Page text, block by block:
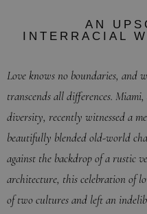
AN
INTERRACIAL
Love knows no boundaries, and
transcends all differences.
diversity, recently witnessed a
beautifully blended old-world
against the backdrop of a rustic
architecture, this celebration of
of two cultures and left an